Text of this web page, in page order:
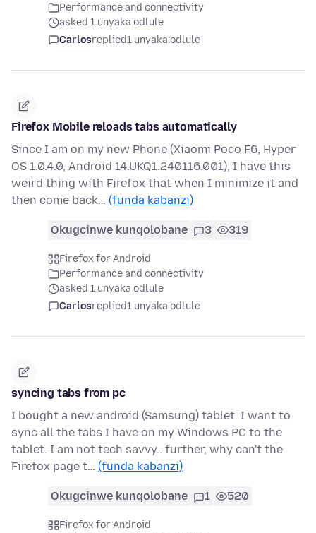
Performance and connectivity
asked 1 unyaka odlule
Carlosreplied1 unyaka odlule
Firefox Mobile reloads tabs automatically
Since I am on my new Phone (Xiaomi Poco F6, Hyper
OS 1.0.4.0, Android 14.UKQ1.240116.001), I have this
weird thing with Firefox that when I minimize it and
then come back… (funda kabanzi)
Okugcinwe kunqolobane 3 319
Firefox for Android
Performance and connectivity
asked 1 unyaka odlule
Carlosreplied1 unyaka odlule
syncing tabs from pc
I bought a new android (Samsung) tablet. I want to
sync all the tabs I have on my Windows PC to the
tablet. I am not tech savvy.. further, why can't the
Firefox page t… (funda kabanzi)
Okugcinwe kunqolobane 1 520
Firefox for Android